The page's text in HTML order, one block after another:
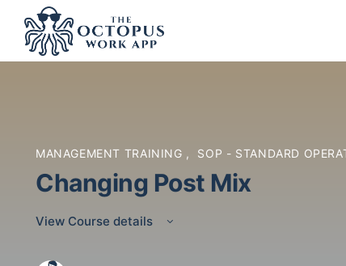
MANAGEMENT TRAINING , SOP - STANDARD
Changing Post Mix
View Course details